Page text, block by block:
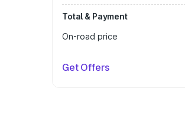
Total & Payment
On-road price
Get Offers